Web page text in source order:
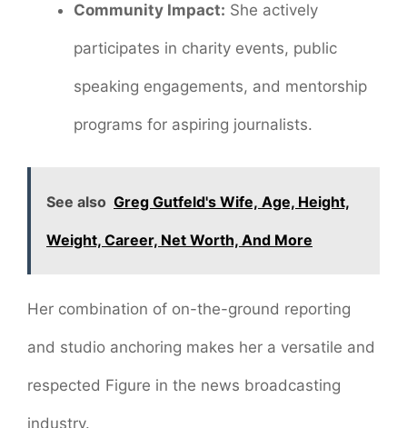
Community Impact: She actively
participates in charity events, public
speaking engagements, and mentorship
programs for aspiring journalists.
See also Greg Gutfeld's Wife, Age, Height,
Weight, Career, Net Worth, And More
Her combination of on-the-ground reporting
and studio anchoring makes her a versatile and
respected Figure in the news broadcasting
industry.